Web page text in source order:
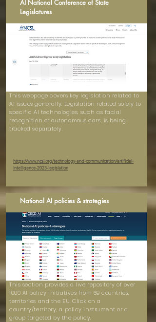
AI National Conference of State
Legislatures
This webpage covers key legislation related to
AI issues generally. Legislation related solely to
specific AI technologies, such as facial
recognition or autonomous cars, is being
tracked separately.
https://www.ncsl.org/technology-and-communication/artificial-
intelligence-2023-legislation
National AI policies & strategies
This section provides a live repository of over
1000 AI policy initiatives from 69 countries,
territories and the EU. Click on a
country/territory, a policy instrument or a
group targeted by the policy.